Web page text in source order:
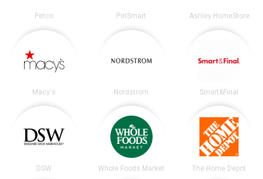
Petco PetSmart Ashley HomeStore
Macy's Nordstrom Smart&Final
DSW Whole Foods Market The Home Depot